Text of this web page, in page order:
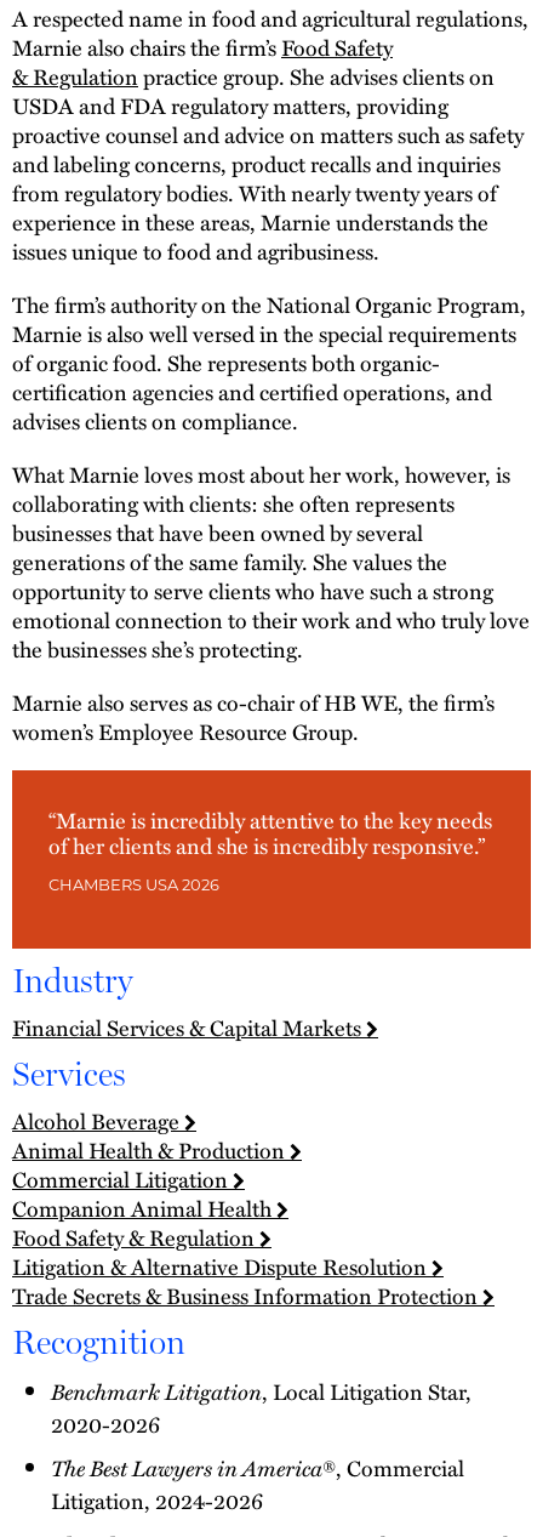
A respected name in food and agricultural regulations,
Marnie also chairs the firm’sFood Safety
& Regulationpractice group. She advises clients on
USDA and FDA regulatory matters, providing
proactive counsel and advice on matters such as safety
and labeling concerns, product recalls and inquiries
from regulatory bodies. With nearly twenty years of
experience in these areas, Marnie understands the
issues unique to food and agribusiness.
The firm’s authority on the National Organic Program,
Marnie is also well versed in the special requirements
of organic food. She represents both organic-
certification agencies and certified operations, and
advises clients on compliance.
What Marnie loves most about her work, however, is
collaborating with clients: she often represents
businesses that have been owned by several
generations of the same family. She values the
opportunity to serve clients who have such a strong
emotional connection to their work and who truly love
the businesses she’s protecting.
Marnie also serves as co-chair of HB WE, the firm’s
women’s Employee Resource Group.
“Marnie is incredibly attentive to the key needs
of her clients and she is incredibly responsive.”
CHAMBERS USA 2026
Industry
Financial Services & Capital Markets
Services
Alcohol Beverage
Animal Health & Production
Commercial Litigation
Companion Animal Health
Food Safety & Regulation
Litigation & Alternative Dispute Resolution
Trade Secrets & Business Information Protection
Recognition
Benchmark Litigation, Local Litigation Star,
2020-2026
The Best Lawyers in America®, Commercial
Litigation, 2024-2026